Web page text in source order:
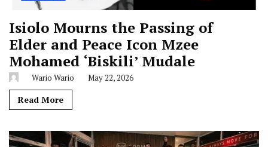
Isiolo Mourns the Passing of
Elder and Peace Icon Mzee
Mohamed ‘Biskili’ Mudale
Wario Wario May 22, 2026
Read More